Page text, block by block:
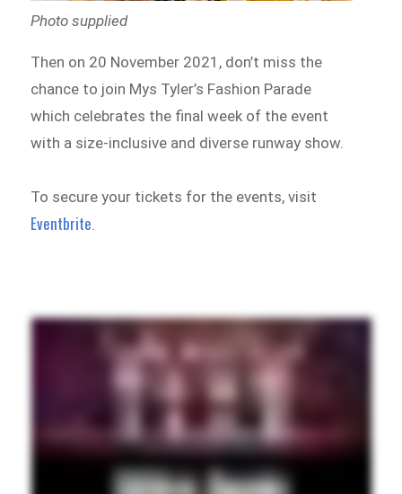
Photo supplied
Then on 20 November 2021, don’t miss the
chance to join Mys Tyler’s Fashion Parade
which celebrates the final week of the event
with a size-inclusive and diverse runway show.
To secure your tickets for the events, visit
Eventbrite.